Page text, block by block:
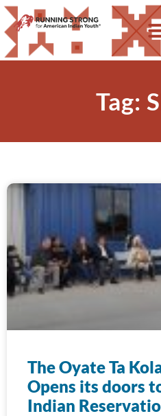
Tag:
The Oyate Ta
Opens its doors
Indian